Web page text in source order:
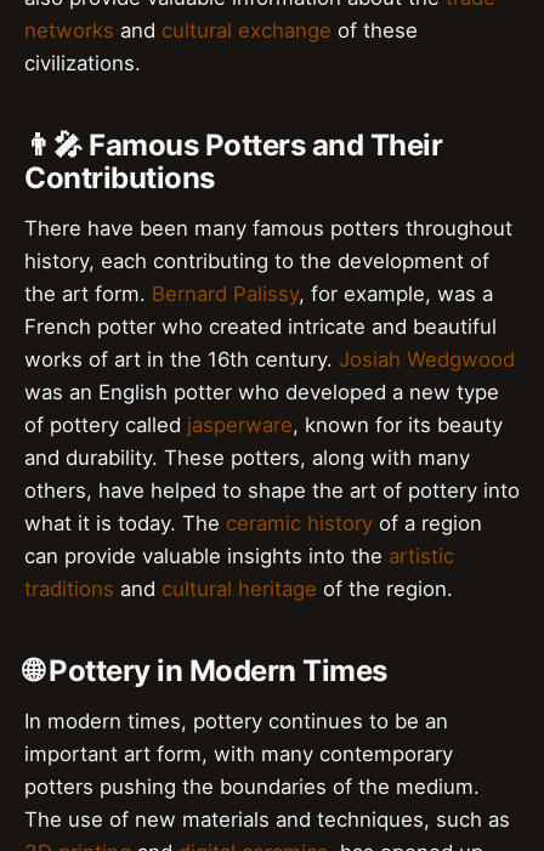
networks and cultural exchange of these
civilizations.
👨‍🎤 Famous Potters and Their
Contributions
There have been many famous potters throughout
history, each contributing to the development of
the art form. Bernard Palissy, for example, was a
French potter who created intricate and beautiful
works of art in the 16th century. Josiah Wedgwood
was an English potter who developed a new type
of pottery called jasperware, known for its beauty
and durability. These potters, along with many
others, have helped to shape the art of pottery into
what it is today. The ceramic history of a region
can provide valuable insights into the artistic
traditions and cultural heritage of the region.
🌐 Pottery in Modern Times
In modern times, pottery continues to be an
important art form, with many contemporary
potters pushing the boundaries of the medium.
The use of new materials and techniques, such as